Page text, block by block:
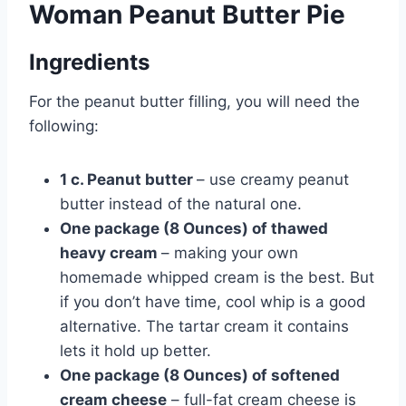
Woman Peanut Butter Pie
Ingredients
For the peanut butter filling, you will need the
following:
1 c. Peanut butter – use creamy peanut
butter instead of the natural one.
One package (8 Ounces) of thawed
heavy cream – making your own
homemade whipped cream is the best. But
if you don’t have time, cool whip is a good
alternative. The tartar cream it contains
lets it hold up better.
One package (8 Ounces) of softened
cream cheese – full-fat cream cheese is